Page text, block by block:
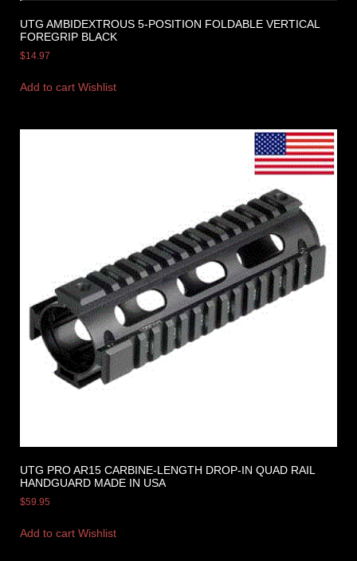
UTG AMBIDEXTROUS 5-POSITION FOLDABLE VERTICAL
FOREGRIP BLACK
$14.97
Add to cart Wishlist
UTG PRO AR15 CARBINE-LENGTH DROP-IN QUAD RAIL
HANDGUARD MADE IN USA
$59.95
Add to cart Wishlist